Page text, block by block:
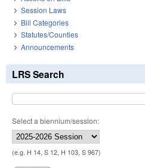
Session Laws
Bill Categories
Statutes/Counties
Announcements
LRS Search
Select a biennium/session:
(e.g. H 14, S 12, H 103, S 967)